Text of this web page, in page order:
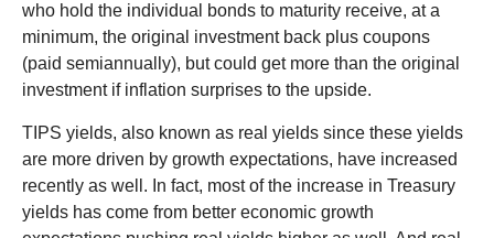
who hold the individual bonds to maturity receive, at a
minimum, the original investment back plus coupons
(paid semiannually), but could get more than the original
investment if inflation surprises to the upside.
TIPS yields, also known as real yields since these yields
are more driven by growth expectations, have increased
recently as well. In fact, most of the increase in Treasury
yields has come from better economic growth